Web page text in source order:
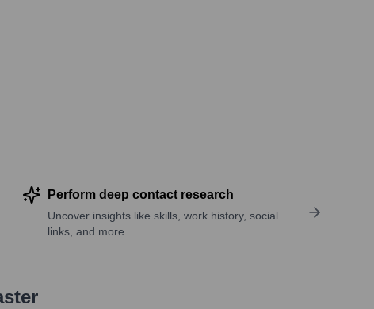
Perform deep contact research
Uncover insights like skills, work history, social
links, and more